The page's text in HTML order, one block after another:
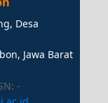
Desa
Jawa Barat
-